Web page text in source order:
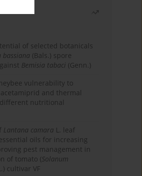
of selected botanicals
bassiana (Bals.) spore
Bemisia tabaci (Genn.)
vulnerability to
and thermal
nutritional
Lantana camara L. leaf
oils for increasing
pest management in
of tomato (Solanum
cultivar VF